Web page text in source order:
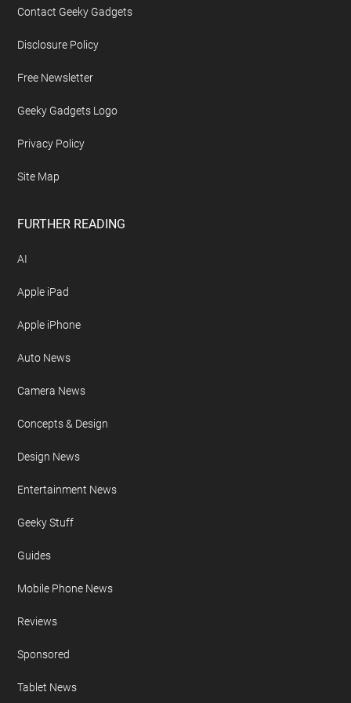
Contact Geeky Gadgets
Disclosure Policy
Free Newsletter
Geeky Gadgets Logo
Privacy Policy
Site Map
FURTHER READING
AI
Apple iPad
Apple iPhone
Auto News
Camera News
Concepts & Design
Design News
Entertainment News
Geeky Stuff
Guides
Mobile Phone News
Reviews
Sponsored
Tablet News